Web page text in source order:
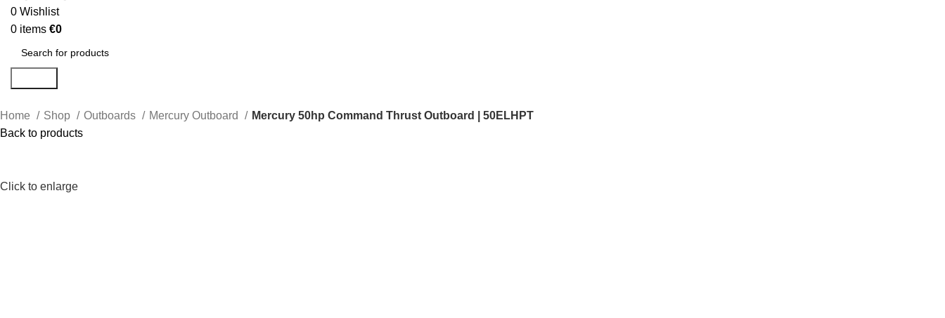
0 Wishlist
0 items €0
Home Shop Outboards Mercury Outboard
Mercury 50hp Command Thrust Outboard | 50ELHPT
Back to products
Click to enlarge